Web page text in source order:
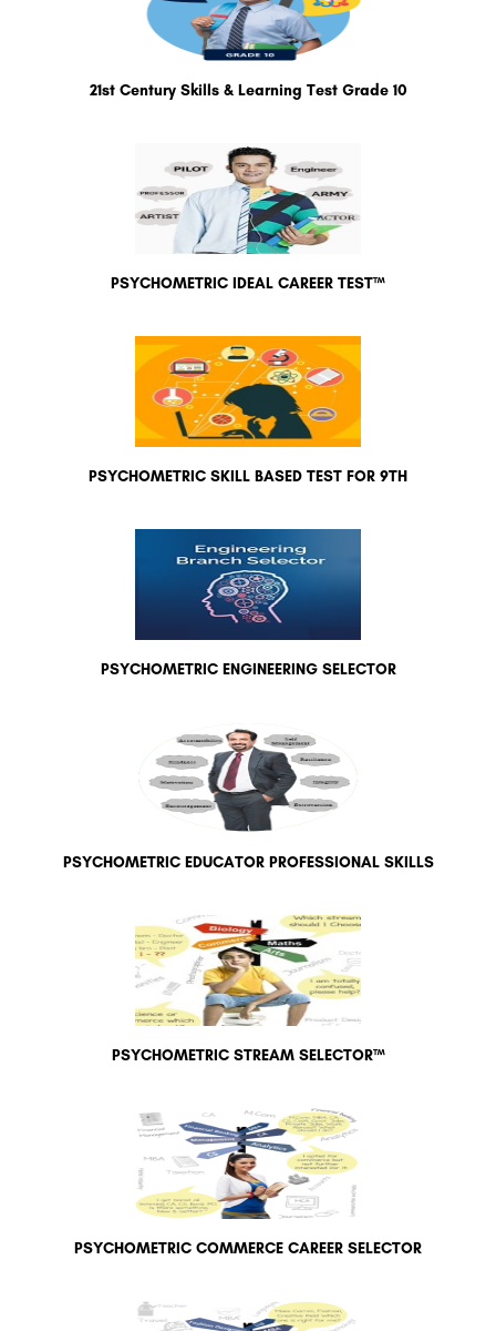
21st Century Skills & Learning Test Grade 10
PSYCHOMETRIC IDEAL CAREER TEST™
PSYCHOMETRIC SKILL BASED TEST FOR 9TH
PSYCHOMETRIC ENGINEERING SELECTOR
PSYCHOMETRIC EDUCATOR PROFESSIONAL SKILLS
PSYCHOMETRIC STREAM SELECTOR™
PSYCHOMETRIC COMMERCE CAREER SELECTOR